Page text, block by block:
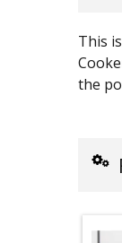
This
the